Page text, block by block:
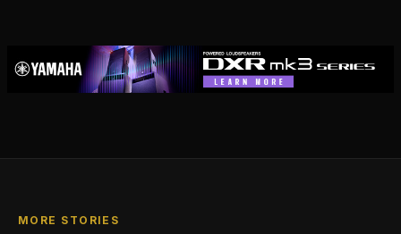
MORE STORIES